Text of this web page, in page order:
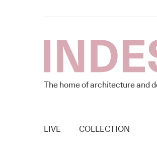
The home of architecture and
LIVE COLLECTION